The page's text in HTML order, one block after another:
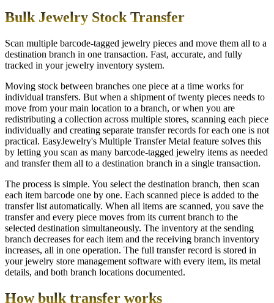
Bulk Jewelry Stock Transfer
Scan multiple barcode-tagged jewelry pieces and move them all to a
destination branch in one transaction. Fast, accurate, and fully
tracked in your jewelry inventory system.
Moving stock between branches one piece at a time works for
individual transfers. But when a shipment of twenty pieces needs to
move from your main location to a branch, or when you are
redistributing a collection across multiple stores, scanning each piece
individually and creating separate transfer records for each one is not
practical. EasyJewelry's Multiple Transfer Metal feature solves this
by letting you scan as many barcode-tagged jewelry items as needed
and transfer them all to a destination branch in a single transaction.
The process is simple. You select the destination branch, then scan
each item barcode one by one. Each scanned piece is added to the
transfer list automatically. When all items are scanned, you save the
transfer and every piece moves from its current branch to the
selected destination simultaneously. The inventory at the sending
branch decreases for each item and the receiving branch inventory
increases, all in one operation. The full transfer record is stored in
your jewelry store management software with every item, its metal
details, and both branch locations documented.
How bulk transfer works